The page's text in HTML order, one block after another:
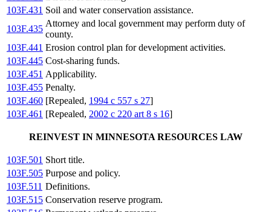
103F.431 Soil and water conservation assistance.
103F.435
Attorney and local government may perform duty of
county.
103F.441 Erosion control plan for development activities.
103F.445 Cost-sharing funds.
103F.451 Applicability.
103F.455 Penalty.
103F.460 [Repealed, 1994 c 557 s 27]
103F.461 [Repealed, 2002 c 220 art 8 s 16]
REINVEST IN MINNESOTA RESOURCES LAW
103F.501 Short title.
103F.505 Purpose and policy.
103F.511 Definitions.
103F.515 Conservation reserve program.